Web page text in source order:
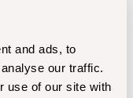
and ads, to
our traffic.
use of our site with
oxygen-v2/